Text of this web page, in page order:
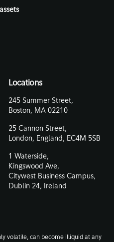
Locations
245 Summer Street,
Boston, MA 02210
25 Cannon Street,
London, England, EC4M 5SB
1 Waterside,
Kingswood Ave,
Citywest Business Campus,
Dublin 24, Ireland
volatile, can become illiquid at any